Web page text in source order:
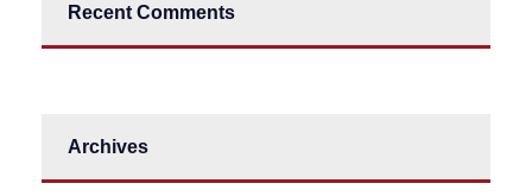
Recent Comments
Archives